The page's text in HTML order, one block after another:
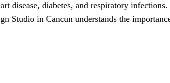
disease, diabetes, and respiratory
Studio in Cancun understands the